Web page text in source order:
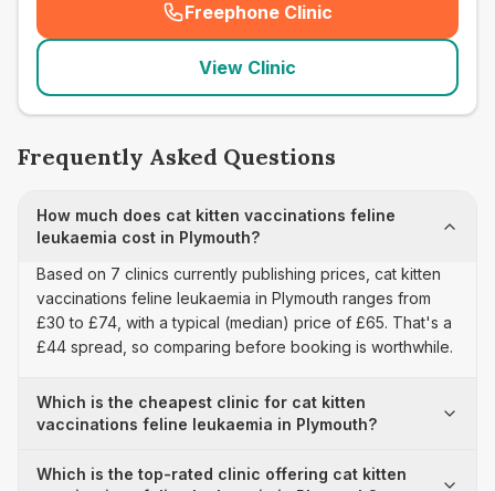
Freephone Clinic
(seo_lab_card_freephone
View Clinic
Frequently Asked Questions
How much does cat kitten vaccinations feline
leukaemia cost in Plymouth?
Based on 7 clinics currently publishing prices, cat kitten
vaccinations feline leukaemia in Plymouth ranges from
£30 to £74, with a typical (median) price of £65. That's a
£44 spread, so comparing before booking is worthwhile.
Which is the cheapest clinic for cat kitten
vaccinations feline leukaemia in Plymouth?
Which is the top-rated clinic offering cat kitten